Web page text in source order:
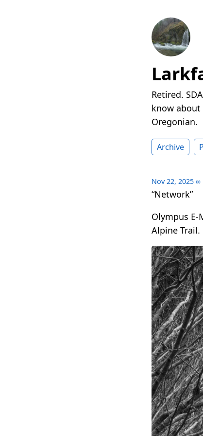
Retired.
know about
Oregonian.
Archive
Nov 22, 2025 ∞
“Network”
Olympus E-
Alpine Trail.